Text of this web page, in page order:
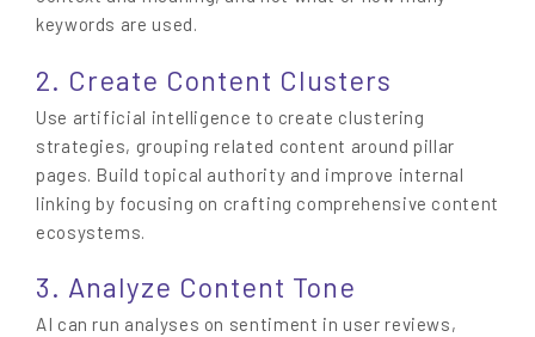
keywords are used.
2. Create Content Clusters
Use artificial intelligence to create clustering
strategies, grouping related content around pillar
pages. Build topical authority and improve internal
linking by focusing on crafting comprehensive content
ecosystems.
3. Analyze Content Tone
AI can run analyses on sentiment in user reviews,